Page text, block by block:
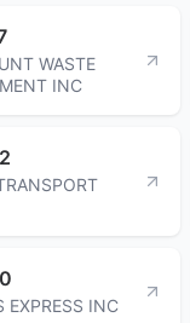
WASTE
INC
EXPRESS INC